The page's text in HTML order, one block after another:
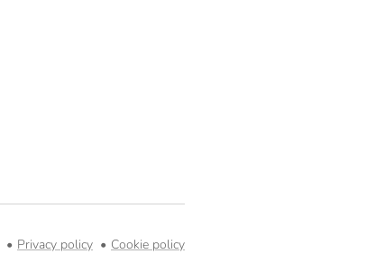
Privacy policy Cookie policy